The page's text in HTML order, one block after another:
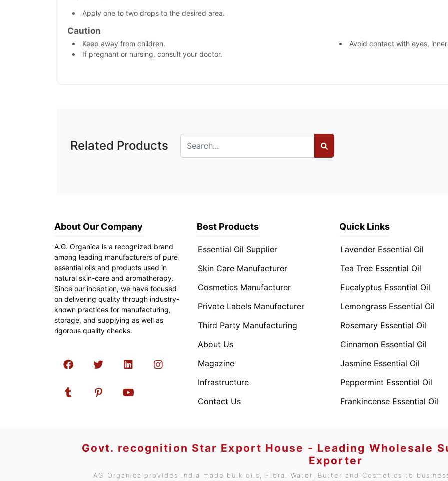
Apply one to two drops to the desired area.
Caution
Keep away from children.
If pregnant or nursing, consult your doctor.
Avoid contact with eyes,
Related Products
About Our Company
A.G. Organica is a recognized brand
among leading manufacturers of pure
essential oils and products used in
natural skin-care and aromatherapy.
Since our inception, we have focused
on delivering quality through industry-
known practices for manufacturing,
storage, and supplying as well as
rigorous quality checks.
Best Products
Essential Oil Supplier
Skin Care Manufacturer
Cosmetics Manufacturer
Private Labels Manufacturer
Third Party Manufacturing
About Us
Magazine
Infrastructure
Contact Us
Quick Links
Lavender Essential Oil
Tea Tree Essential Oil
Eucalyptus Essential Oil
Lemongrass Essential Oil
Rosemary Essential Oil
Cinnamon Essential Oil
Jasmine Essential Oil
Peppermint Essential Oil
Frankincense Essential Oil
Govt. recognition Star Export House - Leading Wholesale
Exporter
AG Organica provides India made bulk oils, Floral Water, Butter and Cosmetics to